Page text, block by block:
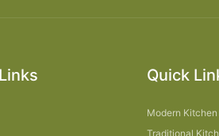
Quick
Modern
Traditional